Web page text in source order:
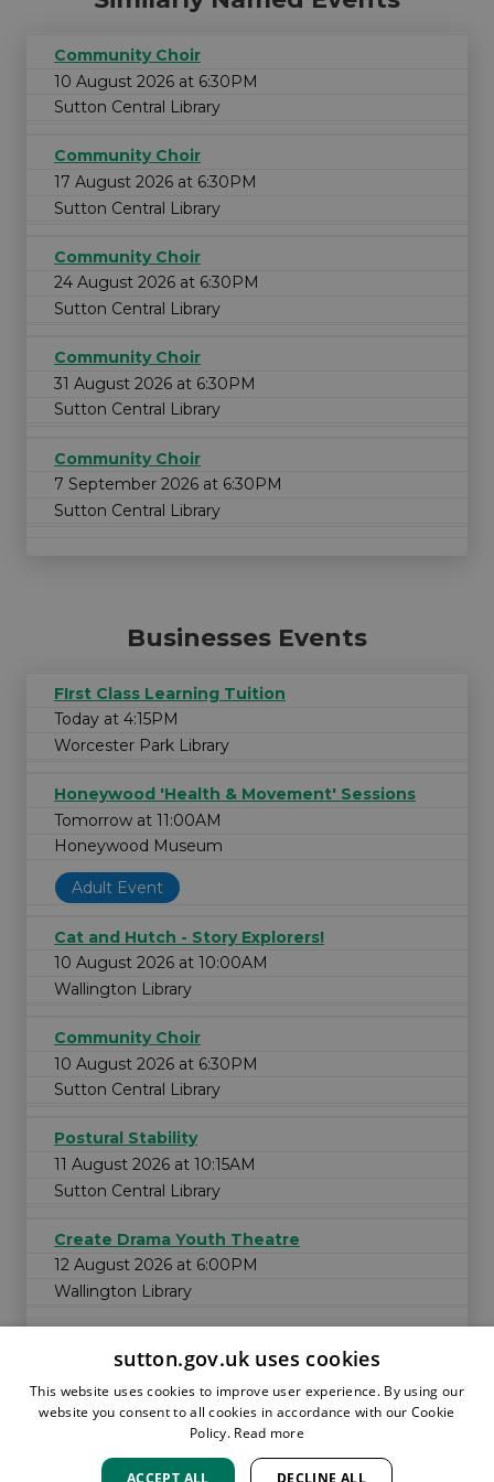
Community Choir
10 August 2026 at 6:30PM
Sutton Central Library
Community Choir
17 August 2026 at 6:30PM
Sutton Central Library
Community Choir
24 August 2026 at 6:30PM
Sutton Central Library
Community Choir
31 August 2026 at 6:30PM
Sutton Central Library
Community Choir
7 September 2026 at 6:30PM
Sutton Central Library
Businesses Events
FIrst Class Learning Tuition
Today at 4:15PM
Worcester Park Library
Honeywood 'Health & Movement' Sessions
Tomorrow at 11:00AM
Honeywood Museum
Adult Event
Cat and Hutch - Story Explorers!
10 August 2026 at 10:00AM
Wallington Library
Community Choir
10 August 2026 at 6:30PM
Sutton Central Library
Postural Stability
11 August 2026 at 10:15AM
Sutton Central Library
Create Drama Youth Theatre
12 August 2026 at 6:00PM
Wallington Library
sutton.gov.uk uses cookies
This website uses cookies to improve user experience. By using our
website you consent to all cookies in accordance with our Cookie
Policy. Read more
ACCEPT ALL DECLINE ALL